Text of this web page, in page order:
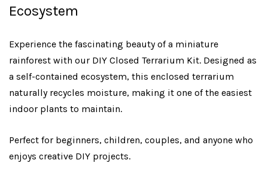
Ecosystem
Experience the fascinating beauty of a miniature
rainforest with our DIY Closed Terrarium Kit. Designed as
a self-contained ecosystem, this enclosed terrarium
naturally recycles moisture, making it one of the easiest
indoor plants to maintain.
Perfect for beginners, children, couples, and anyone who
enjoys creative DIY projects.